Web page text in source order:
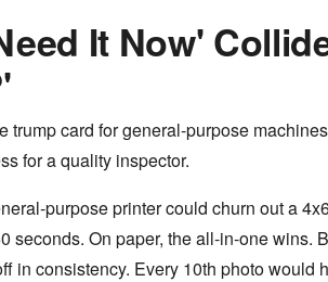
It Now'
trump card for general-purpose
for a quality inspector.
purpose printer could churn out a
seconds. On paper, the all-in-one wins.
in consistency. Every 10th photo